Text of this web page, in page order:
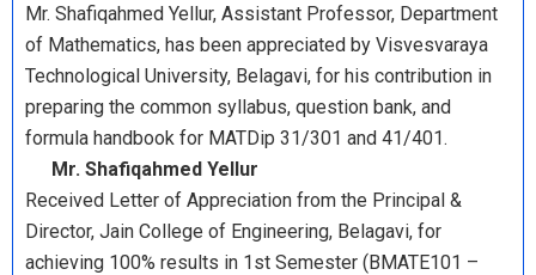
Mr. Shafiqahmed Yellur, Assistant Professor, Department
of Mathematics, has been appreciated by Visvesvaraya
Technological University, Belagavi, for his contribution in
preparing the common syllabus, question bank, and
formula handbook for MATDip 31/301 and 41/401.
Mr. Shafiqahmed Yellur
Received Letter of Appreciation from the Principal &
Director, Jain College of Engineering, Belagavi, for
achieving 100% results in 1st Semester (BMATE101 –